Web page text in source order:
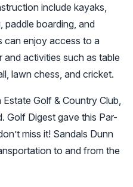
include kayaks,
paddle boarding, and
can enjoy access to a
activities such as table
lawn chess, and cricket.
Golf & Country Club,
Golf Digest gave this Par-
miss it! Sandals Dunn
to and from the